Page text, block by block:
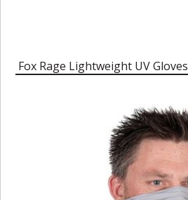
Fox Rage Lightweight UV Gloves